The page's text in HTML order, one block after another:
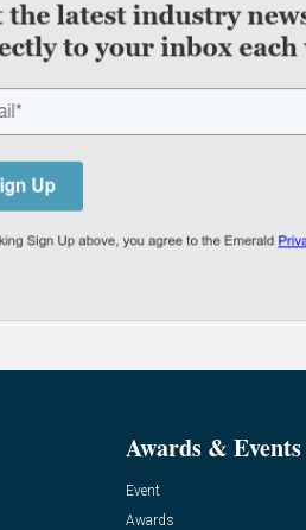
Awards & Events
Event
Awards